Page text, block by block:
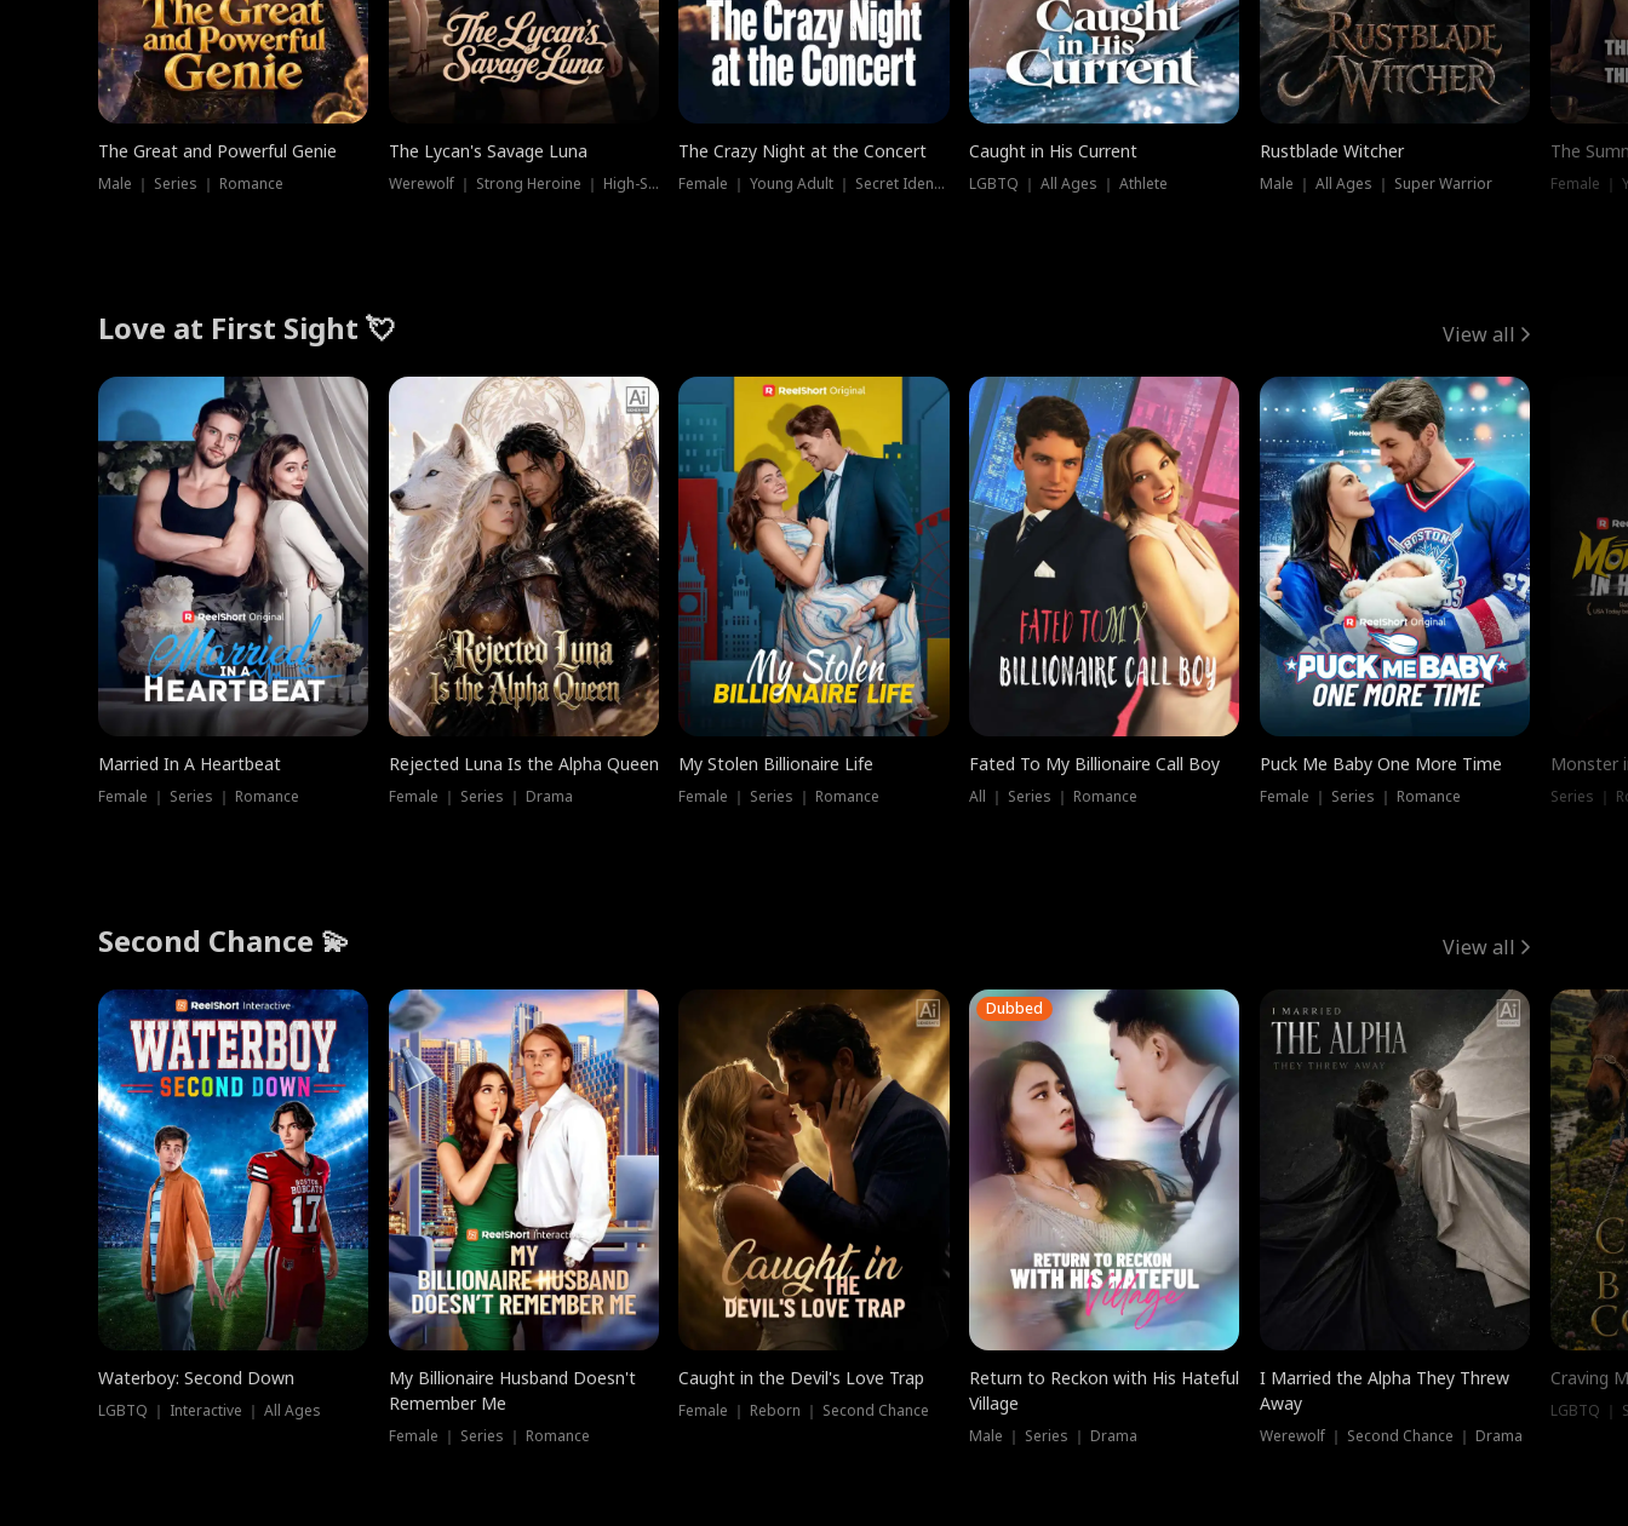
The Great and Powerful Genie
Male ｜ Series ｜ Romance
The Lycan's Savage Luna
Werewolf ｜ Strong Heroine ｜ High-Stakes
The Crazy Night at the Concert
Female ｜ Young Adult ｜ Secret Identity
Caught in His Current
LGBTQ ｜ All Ages ｜ Athlete
Rustblade Witcher
Male ｜ All Ages ｜ Super Warrior
The
Love at First Sight 💘 View all
Married In A Heartbeat
Female ｜ Series ｜ Romance
Rejected Luna Is the Alpha Queen
Female ｜ Series ｜ Drama
My Stolen Billionaire Life
Female ｜ Series ｜ Romance
Fated To My Billionaire Call Boy
All ｜ Series ｜ Romance
Puck Me Baby One More Time
Female ｜ Series ｜ Romance
Monster
Series ｜
Second Chance 💫 View all
Waterboy: Second Down
LGBTQ ｜ Interactive ｜ All Ages
My Billionaire Husband Doesn't
Remember Me
Female ｜ Series ｜ Romance
Caught in the Devil's Love Trap
Female ｜ Reborn ｜ Second Chance
Dubbed
Return to Reckon with His Hateful
Village
Male ｜ Series ｜ Drama
I Married the Alpha They Threw
Away
Werewolf ｜ Second Chance ｜ Drama
Craving
LGBTQ ｜